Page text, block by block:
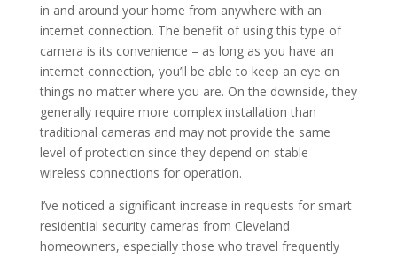
in and around your home from anywhere with an
internet connection. The benefit of using this type of
camera is its convenience – as long as you have an
internet connection, you’ll be able to keep an eye on
things no matter where you are. On the downside, they
generally require more complex installation than
traditional cameras and may not provide the same
level of protection since they depend on stable
wireless connections for operation.
I’ve noticed a significant increase in requests for smart
residential security cameras from Cleveland
homeowners, especially those who travel frequently